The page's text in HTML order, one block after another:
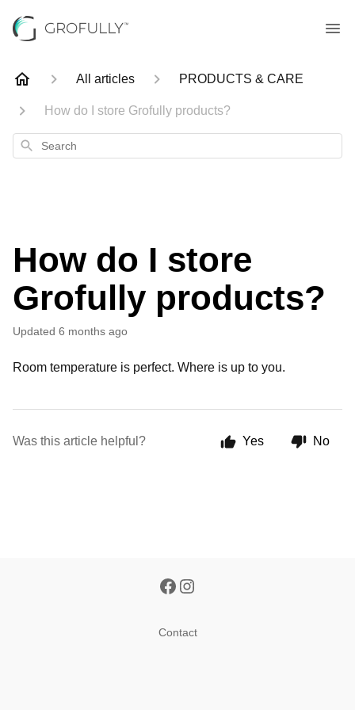
All articles PRODUCTS & CARE
How do I store Grofully products?
Search
How do I store
Grofully products?
Updated 6 months ago
Room temperature is perfect. Where is up to you.
Was this article helpful? Yes No
Contact